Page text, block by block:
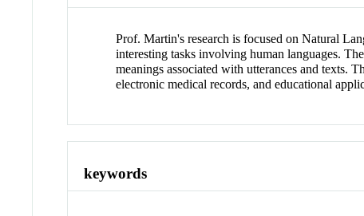
Prof. Martin's research is focused on Natural
interesting tasks involving human languages.
meanings associated with utterances and texts.
electronic medical records, and educational
keywords